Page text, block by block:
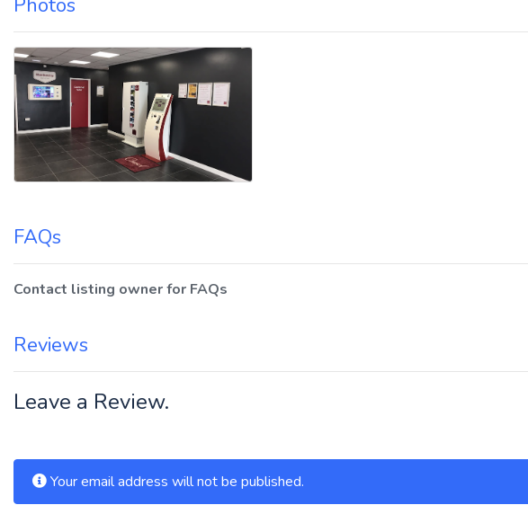
Photos
FAQs
Contact listing owner for FAQs
Reviews
Leave a Review.
Your email address will not be published.